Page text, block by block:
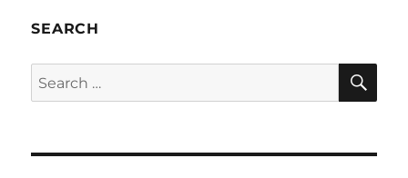
SEARCH
Search
for: